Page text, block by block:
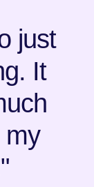
just
It
my